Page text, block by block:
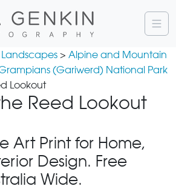
Landscapes > Alpine and Mountain
(Gariwerd) National Park
Lookout
Reed Lookout
Art Print for Home,
Design. Free
Wide.